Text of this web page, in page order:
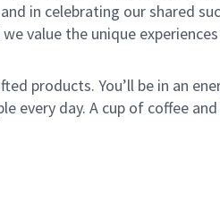
in celebrating our shared
value the unique
products. You’ll be in an
every day. A cup of coffee